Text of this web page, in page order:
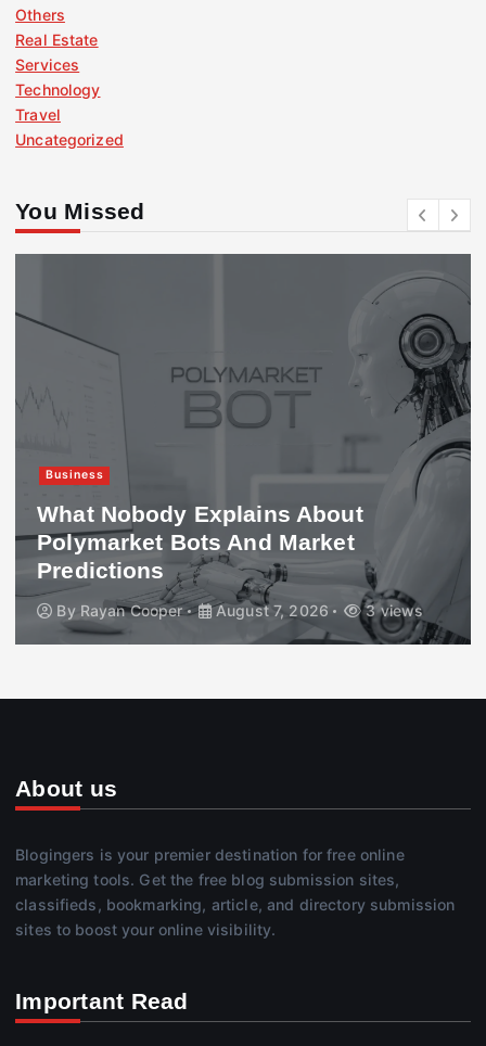
Others
Real Estate
Services
Technology
Travel
Uncategorized
You Missed
Business
What Nobody Explains About
Polymarket Bots And Market
Predictions
By Rayan Cooper August 7, 2026 3 views
About us
Blogingers is your premier destination for free online
marketing tools. Get the free blog submission sites,
classifieds, bookmarking, article, and directory submission
sites to boost your online visibility.
Important Read